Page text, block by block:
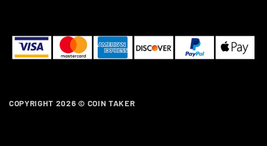
COPYRIGHT 2026 © COIN TAKER